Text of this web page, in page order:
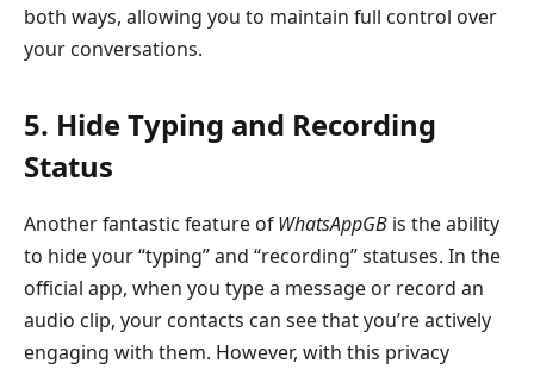
both ways, allowing you to maintain full control over
your conversations.
5. Hide Typing and Recording
Status
Another fantastic feature ofWhatsAppGB is the ability
to hide your “typing” and “recording” statuses. In the
official app, when you type a message or record an
audio clip, your contacts can see that you’re actively
engaging with them. However, with this privacy